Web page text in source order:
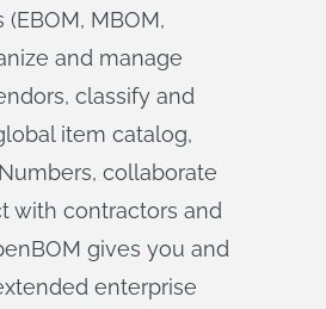
(EBOM, MBOM,
and manage
classify and
item catalog,
collaborate
with contractors and
gives you and
enterprise